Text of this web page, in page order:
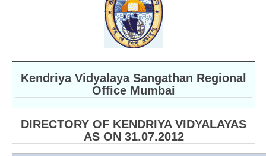
CBSE Board-XIIth Sample Papers
NCERT Solutions
NCERT E-Books
Kendriya Vidyalaya Sangathan Regional
Office Mumbai
DIRECTORY OF KENDRIYA VIDYALAYAS
AS ON 31.07.2012